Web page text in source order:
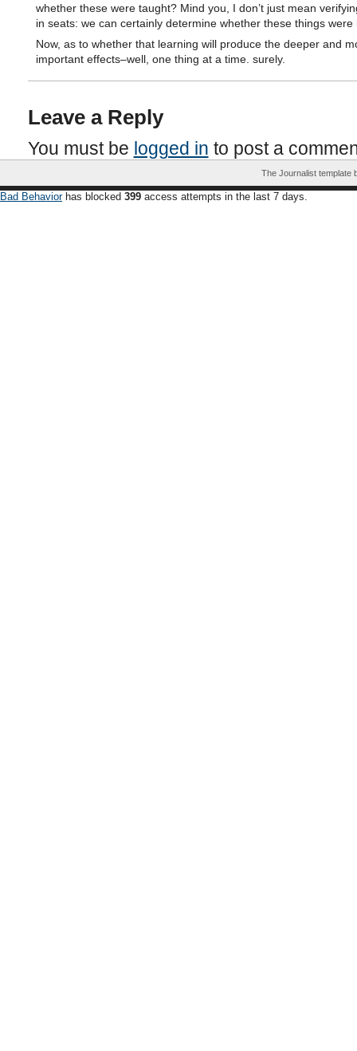
whether these were taught? Mind you, I don’t just mean
in seats: we can certainly determine whether these things were
Now, as to whether that learning will produce the deeper and
important effects–well, one thing at a time. surely.
Leave a Reply
You must be logged in to post a
The Journalist template
Bad Behaviorhas blocked 399 access attempts in the last 7 days.